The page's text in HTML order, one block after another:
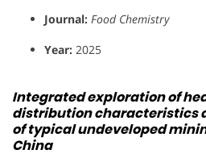
Journal: Food Chemistry
Year: 2025
Integrated exploration of
distribution characteristics
of typical undeveloped
China